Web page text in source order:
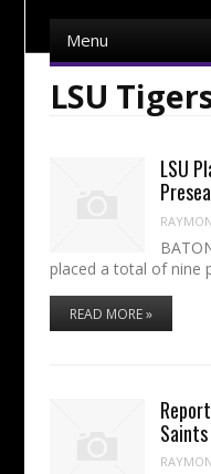
Menu
LSU
LSU
placed a total of nine
READ MORE »
Saints